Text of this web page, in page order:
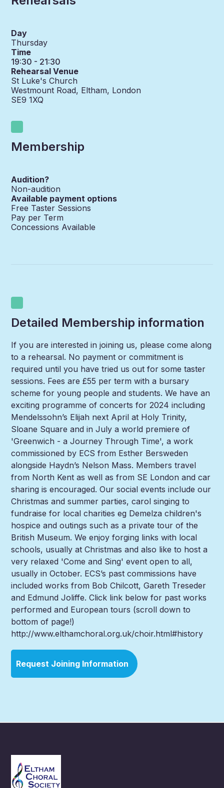
Day
Thursday
Time
19:30 - 21:30
Rehearsal Venue
St Luke's Church
Westmount Road, Eltham, London
SE9 1XQ
Membership
Audition?
Non-audition
Available payment options
Free Taster Sessions
Pay per Term
Concessions Available
Detailed Membership information
If you are interested in joining us, please come along
to a rehearsal. No payment or commitment is
required until you have tried us out for some taster
sessions. Fees are £55 per term with a bursary
scheme for young people and students. We have an
exciting programme of concerts for 2024 including
Mendelssohn’s Elijah next April at Holy Trinity,
Sloane Square and in July a world premiere of
'Greenwich - a Journey Through Time', a work
commissioned by ECS from Esther Bersweden
alongside Haydn’s Nelson Mass. Members travel
from North Kent as well as from SE London and car
sharing is encouraged. Our social events include our
Christmas and summer parties, carol singing to
fundraise for local charities eg Demelza children's
hospice and outings such as a private tour of the
British Museum. We enjoy forging links with local
schools, usually at Christmas and also like to host a
very relaxed 'Come and Sing' event open to all,
usually in October. ECS’s past commissions have
included works from Bob Chilcott, Gareth Treseder
and Edmund Joliffe. Click link below for past works
performed and European tours (scroll down to
bottom of page!)
http://www.elthamchoral.org.uk/choir.html#history
Request Joining Information